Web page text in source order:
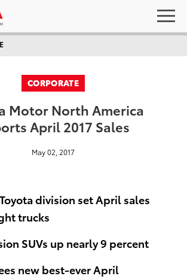
CORPORATE
Motor North America
April 2017 Sales
May 02, 2017
division set April sales
trucks
SUVs up nearly 9 percent
new best-ever April